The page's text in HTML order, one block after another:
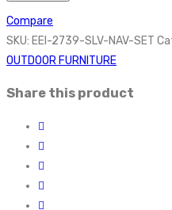
Compare
SKU: EEI-2739-SLV-NAV-SET
OUTDOOR FURNITURE
Share this product